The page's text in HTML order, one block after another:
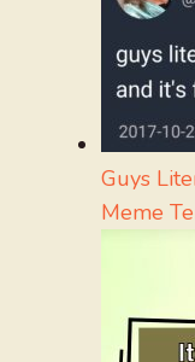
Guys
Meme